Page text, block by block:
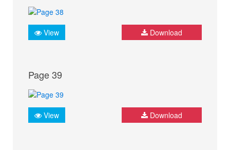
View Download
Page 39
View Download